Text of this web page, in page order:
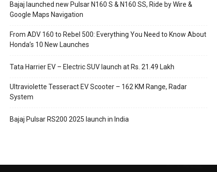
Bajaj launched new Pulsar N160 S & N160 SS, Ride by Wire &
Google Maps Navigation
From ADV 160 to Rebel 500: Everything You Need to Know About
Honda’s 10 New Launches
Tata Harrier EV – Electric SUV launch at Rs. 21.49 Lakh
Ultraviolette Tesseract EV Scooter – 162 KM Range, Radar
System
Bajaj Pulsar RS200 2025 launch in India